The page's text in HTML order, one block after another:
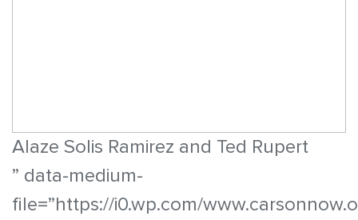
Alaze Solis Ramirez and Ted Rupert
” data-medium-
file=”https://i0.wp.com/